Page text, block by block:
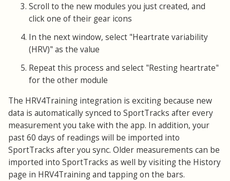
Scroll to the new modules you just created, and
click one of their gear icons
In the next window, select "Heartrate variability
(HRV)" as the value
Repeat this process and select "Resting heartrate"
for the other module
The HRV4Training integration is exciting because new
data is automatically synced to SportTracks after every
measurement you take with the app. In addition, your
past 60 days of readings will be imported into
SportTracks after you sync. Older measurements can be
imported into SportTracks as well by visiting the History
page in HRV4Training and tapping on the bars.